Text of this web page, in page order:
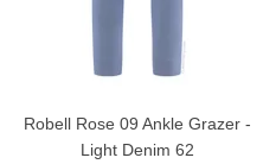
Robell Rose 09 Ankle Grazer -
Light Denim 62